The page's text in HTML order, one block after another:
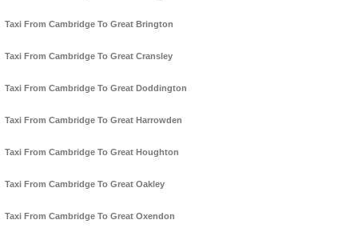
Taxi From Cambridge To Great Brington
Taxi From Cambridge To Great Cransley
Taxi From Cambridge To Great Doddington
Taxi From Cambridge To Great Harrowden
Taxi From Cambridge To Great Houghton
Taxi From Cambridge To Great Oakley
Taxi From Cambridge To Great Oxendon